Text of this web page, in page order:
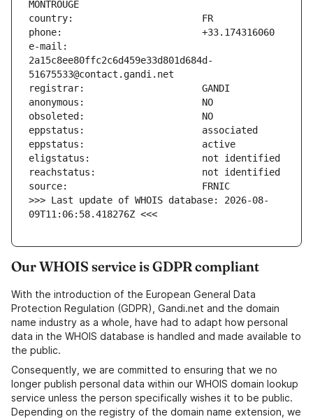
e-mail:
2a15c8ee80ffc2c6d459e33d801d684d-
>>> Last update of WHOIS database: 2026-08-
09T11:06:58.418276Z <<<
Our WHOIS service is GDPR compliant
With the introduction of the European General Data
Protection Regulation (GDPR), Gandi.net and the domain
name industry as a whole, have had to adapt how personal
data in the WHOIS database is handled and made available to
the public.
Consequently, we are committed to ensuring that we no
longer publish personal data within our WHOIS domain lookup
service unless the person specifically wishes it to be public.
Depending on the registry of the domain name extension, we